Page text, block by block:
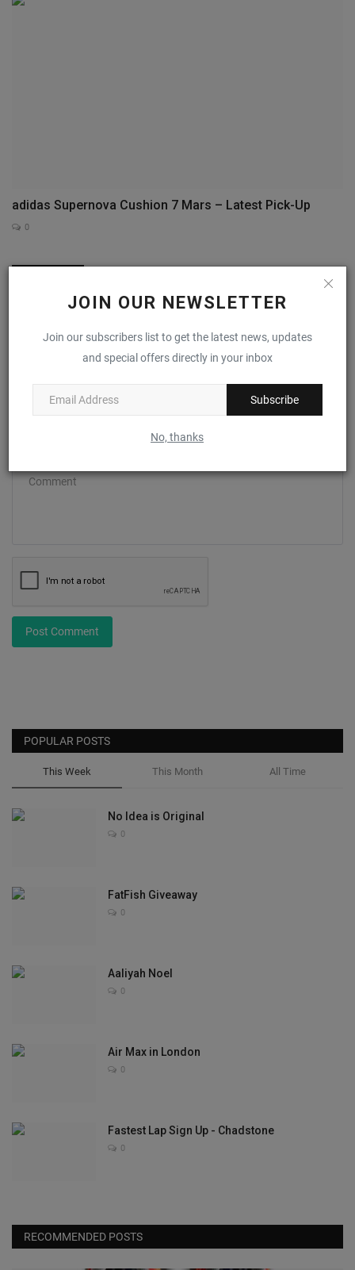
JOIN OUR NEWSLETTER
Join our subscribers list to get the latest news, updates
and special offers directly in your inbox
Subscribe
No, thanks
adidas Supernova Cushion 7 Mars – Latest Pick-Up
0
Email
Post Comment
POPULAR POSTS
This Week This Month All Time
No Idea is Original
0
FatFish Giveaway
0
Aaliyah Noel
0
Air Max in London
0
Fastest Lap Sign Up - Chadstone
0
RECOMMENDED POSTS